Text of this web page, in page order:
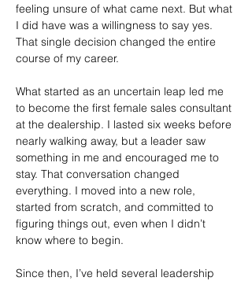
feeling unsure of what came next. But what
I did have was a willingness to say yes.
That single decision changed the entire
course of my career.
What started as an uncertain leap led me
to become the first female sales consultant
at the dealership. I lasted six weeks before
nearly walking away, but a leader saw
something in me and encouraged me to
stay. That conversation changed
everything. I moved into a new role,
started from scratch, and committed to
figuring things out, even when I didn’t
know where to begin.
Since then, I’ve held several leadership